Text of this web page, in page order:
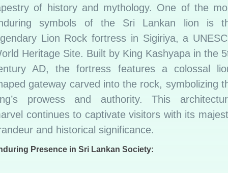
of history and mythology. One of the
symbols of the Sri Lankan lion is
Lion Rock fortress in Sigiriya, a
Heritage Site. Built by King Kashyapa in the
AD, the fortress features a colossal
gateway carved into the rock, symbolizing
prowess and authority. This
continues to captivate visitors with its
and historical significance.
Presence in Sri Lankan Society: